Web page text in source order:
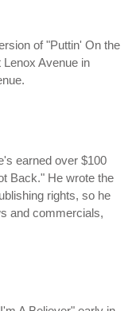
of "Puttin' On the
Avenue in
earned over $100
Back." He wrote the
rights, so he
and commercials,